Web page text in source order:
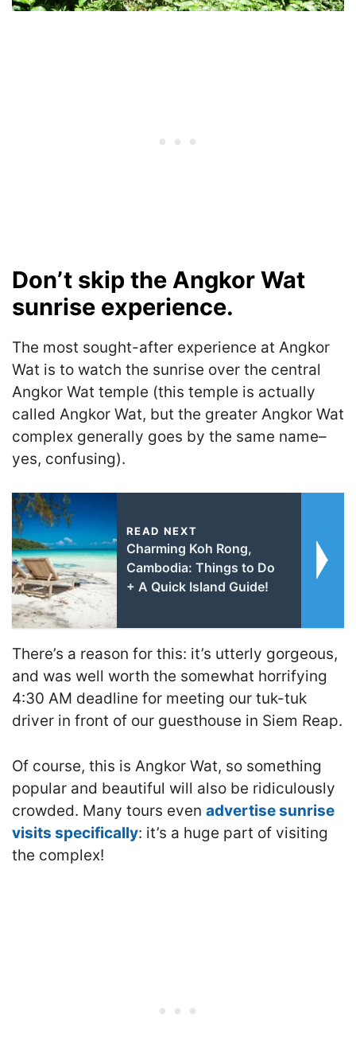
Don’t skip the Angkor Wat
sunrise experience.
The most sought-after experience at Angkor
Wat is to watch the sunrise over the central
Angkor Wat temple (this temple is actually
called Angkor Wat, but the greater Angkor Wat
complex generally goes by the same name–
yes, confusing).
READ NEXT
Charming Koh Rong,
Cambodia: Things to Do
+ A Quick Island Guide!
There’s a reason for this: it’s utterly gorgeous,
and was well worth the somewhat horrifying
4:30 AM deadline for meeting our tuk-tuk
driver in front of our guesthouse in Siem Reap.
Of course, this is Angkor Wat, so something
popular and beautiful will also be ridiculously
crowded. Many tours even advertise sunrise
visits specifically: it’s a huge part of visiting
the complex!